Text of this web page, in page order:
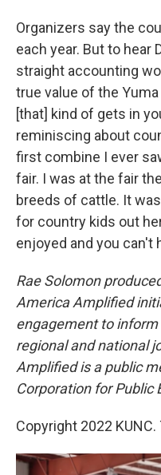
Organizers say the
each year. But to hear
straight accounting
true value of the
[that] kind of gets in
reminiscing about
first combine I ever
fair. I was at the fair
breeds of cattle. It
for country kids out
enjoyed and you can't
Rae Solomon
America Amplified
engagement to
regional and national
Amplified is a public
Corporation for Public
Copyright 2022